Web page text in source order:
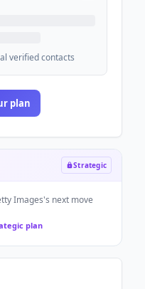
verified contacts
plan
Strategic
Images's next move
plan